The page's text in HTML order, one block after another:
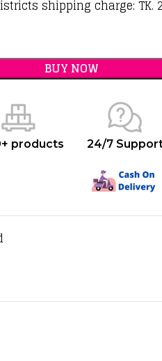
shipping charge: TK.
BUY NOW
products 24/7